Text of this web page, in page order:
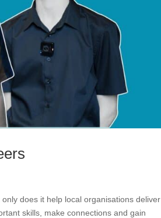
does it help local organisations deliver
skills, make connections and gain